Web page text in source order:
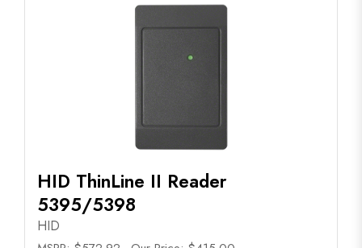
HID ThinLine II Reader
5395/5398
HID